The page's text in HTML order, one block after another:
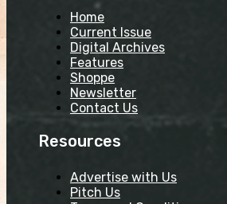
Home
Current Issue
Digital Archives
Features
Shoppe
Newsletter
Contact Us
Resources
Advertise with Us
Pitch Us